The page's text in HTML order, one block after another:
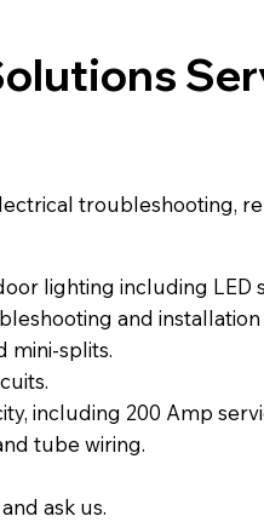
troubleshooting,
lighting including LED
and installation
mini-splits.
including 200 Amp
tube wiring.
ask us.